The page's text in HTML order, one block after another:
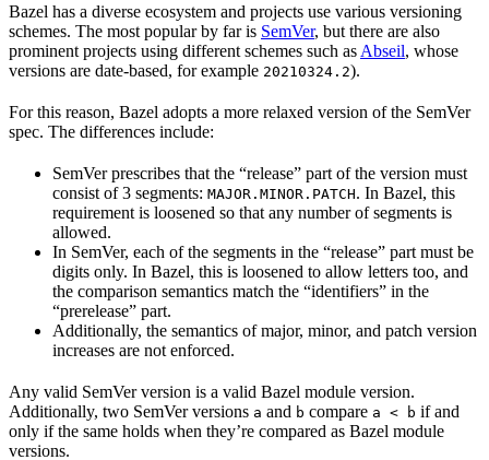
Bazel has a diverse ecosystem and projects use various versioning
schemes. The most popular by far is SemVer, but there are also
prominent projects using different schemes such as Abseil, whose
versions are date-based, for example 20210324.2).
For this reason, Bazel adopts a more relaxed version of the SemVer
spec. The differences include:
SemVer prescribes that the “release” part of the version must
consist of 3 segments: MAJOR.MINOR.PATCH. In Bazel, this
requirement is loosened so that any number of segments is
allowed.
In SemVer, each of the segments in the “release” part must be
digits only. In Bazel, this is loosened to allow letters too, and
the comparison semantics match the “identifiers” in the
“prerelease” part.
Additionally, the semantics of major, minor, and patch version
increases are not enforced.
Any valid SemVer version is a valid Bazel module version.
Additionally, two SemVer versions a and b compare a < b if and
only if the same holds when they’re compared as Bazel module
versions.